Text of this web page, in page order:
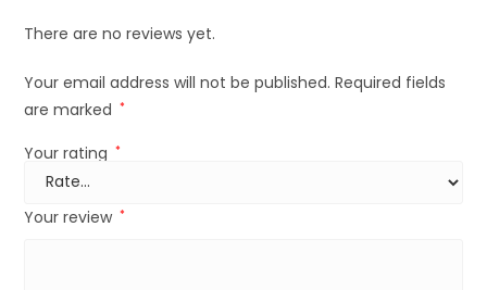
There are no reviews yet.
Your email address will not be published. Required fields
are marked *
Your rating *
Your review *